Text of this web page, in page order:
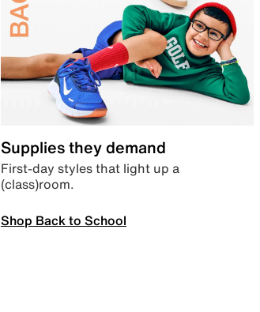
Supplies they demand
First-day styles that light up a
(class)room.
Shop Back to School